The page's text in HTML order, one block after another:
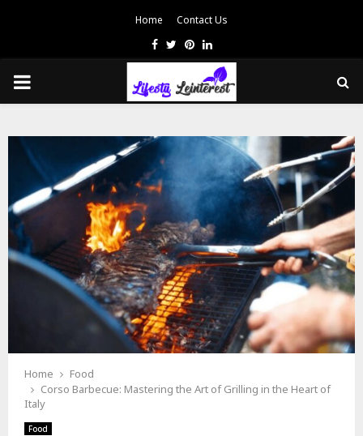
Home Contact Us
Facebook
TwitterPinterest
Linkedin
PRIMARY
Home
Food
Corso Barbecue: Mastering the Art of Grilling in the Heart of
Italy
Food